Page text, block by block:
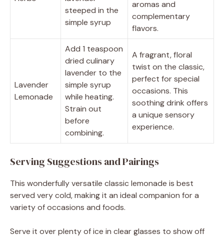
steeped in the
simple syrup
aromas and
complementary
flavors.
Lavender
Lemonade
Add 1 teaspoon
dried culinary
lavender to the
simple syrup
while heating.
Strain out
before
combining.
A fragrant, floral
twist on the classic,
perfect for special
occasions. This
soothing drink offers
a unique sensory
experience.
Serving Suggestions and Pairings
This wonderfully versatile classic lemonade is best
served very cold, making it an ideal companion for a
variety of occasions and foods.
Serve it over plenty of ice in clear glasses to show off